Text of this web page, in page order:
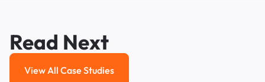
Read Next
View All Case Studies
View All Case Studies